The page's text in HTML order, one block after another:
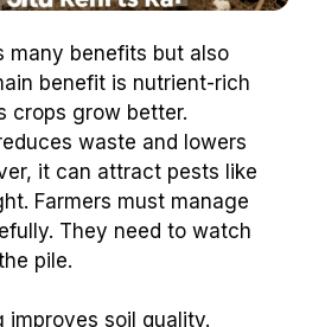
many benefits but also
benefit is nutrient-rich
crops grow better.
waste and lowers
it can attract pests like
Farmers must manage
They need to watch
pile.
improves soil quality.